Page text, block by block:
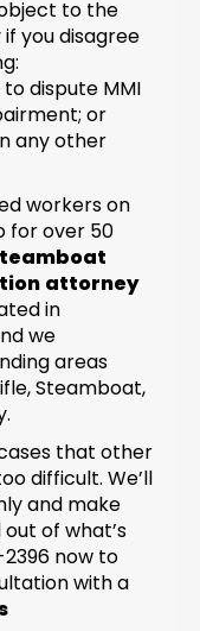
to the
if you disagree
to dispute MMI
or
any other
workers on
for over 50
attorney
in
we
areas
Steamboat,
that other
difficult. We’ll
and make
of what’s
now to
with a